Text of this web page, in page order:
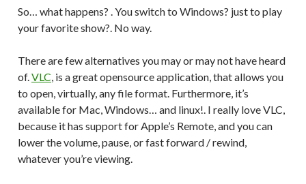
So… what happens? . You switch to Windows? just to play
your favorite show?. No way.
There are few alternatives you may or may not have heard
of.VLC, is a great opensource application, that allows you
to open, virtually, any file format. Furthermore, it’s
available for Mac, Windows… and linux!. I really love VLC,
because it has support for Apple’s Remote, and you can
lower the volume, pause, or fast forward / rewind,
whatever you’re viewing.